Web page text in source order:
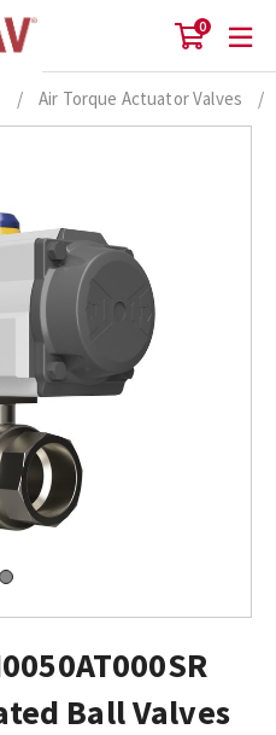
0
/ Air Torque Actuator Valves /
Ball Valves